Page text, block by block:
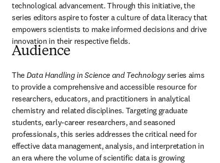
technological advancement. Through this initiative, the
series editors aspire to foster a culture of data literacy that
empowers scientists to make informed decisions and drive
innovation in their respective fields.
Audience
The Data Handling in Science and Technology series aims
to provide a comprehensive and accessible resource for
researchers, educators, and practitioners in analytical
chemistry and related disciplines. Targeting graduate
students, early-career researchers, and seasoned
professionals, this series addresses the critical need for
effective data management, analysis, and interpretation in
an era where the volume of scientific data is growing